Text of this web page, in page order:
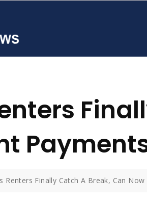
Renters Finally Catch A Break, Can